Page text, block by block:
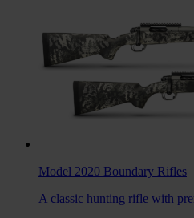
Model 2020 Boundary Rifles
A classic hunting rifle with